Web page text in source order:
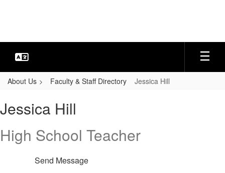
About Us Faculty & Staff Directory Jessica Hill
Hill
Jessica Hill
High School Teacher
Send Message